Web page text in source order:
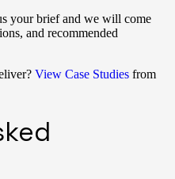
your brief and we will come
and recommended
View Case Studies from